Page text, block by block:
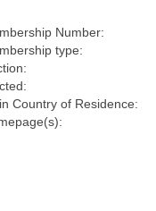
Number:
type:
Country of Residence: